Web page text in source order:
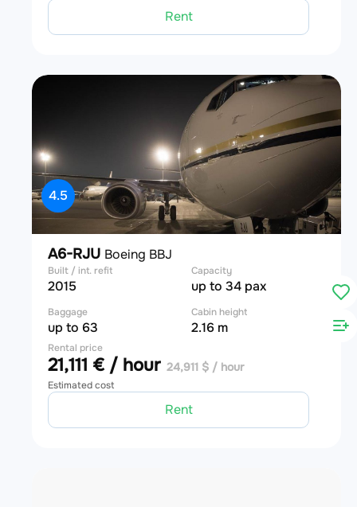
Rent
4.5
A6-RJU Boeing BBJ
Built / int. refit
2015
Capacity
up to 34 pax
Baggage
up to 63
Cabin height
2.16 m
Rental price
21,111 € / hour 24,911 $ / hour
Estimated cost
Rent